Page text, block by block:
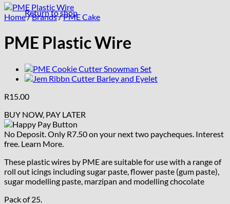
Return to shop
Home/Brands/PME Cake
PME Plastic Wire
R15.00
BUY NOW, PAY LATER
No Deposit. Only R7.50on your next two paycheques. Interest
free. Learn More.
These plastic wires by PME are suitable for use with a range of
roll out icings including sugar paste, flower paste (gum paste),
sugar modelling paste, marzipan and modelling chocolate
Pack of 25.